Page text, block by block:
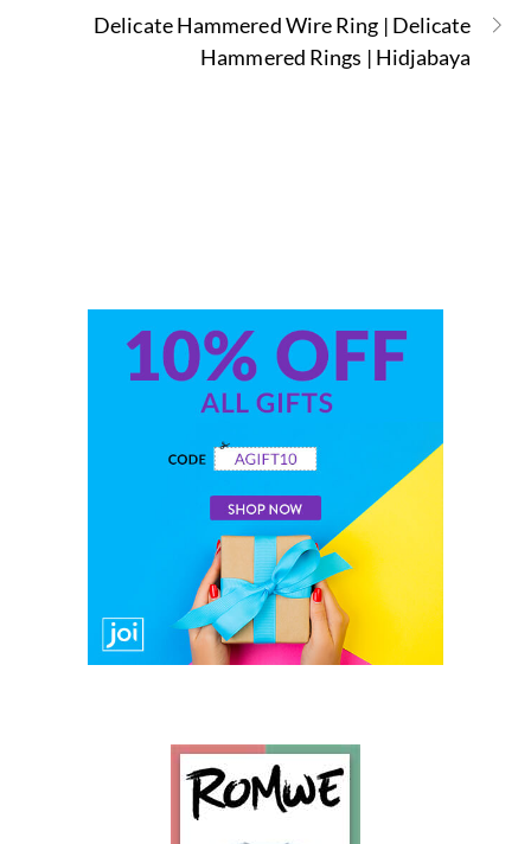
Delicate Hammered Wire Ring | Delicate
Hammered Rings | Hidjabaya